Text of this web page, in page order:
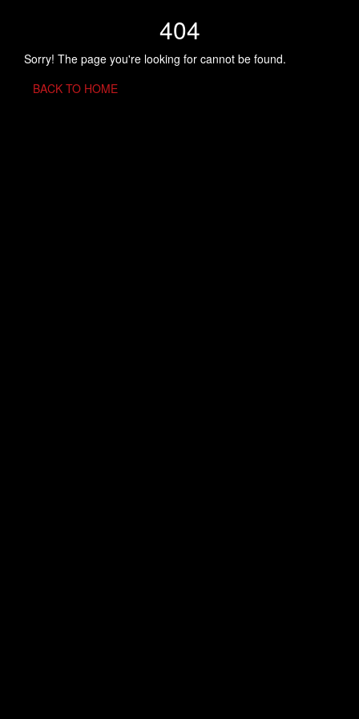
404
Sorry! The page you're looking for cannot be found.
BACK TO HOME